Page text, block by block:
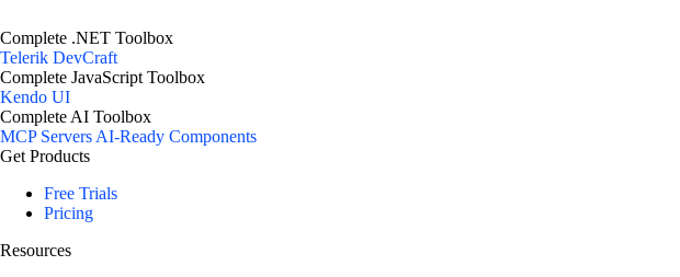
Complete .NET Toolbox
Telerik DevCraft
Complete JavaScript Toolbox
Kendo UI
Complete AI Toolbox
MCP ServersAI-Ready Components
Get Products
Free Trials
Pricing
Resources